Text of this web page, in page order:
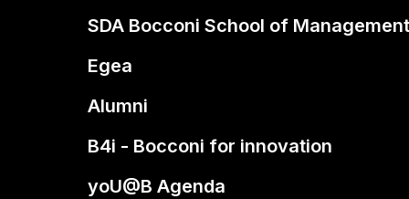
SDA Bocconi School of Management
Egea
Alumni
B4i - Bocconi for innovation
yoU@B Agenda